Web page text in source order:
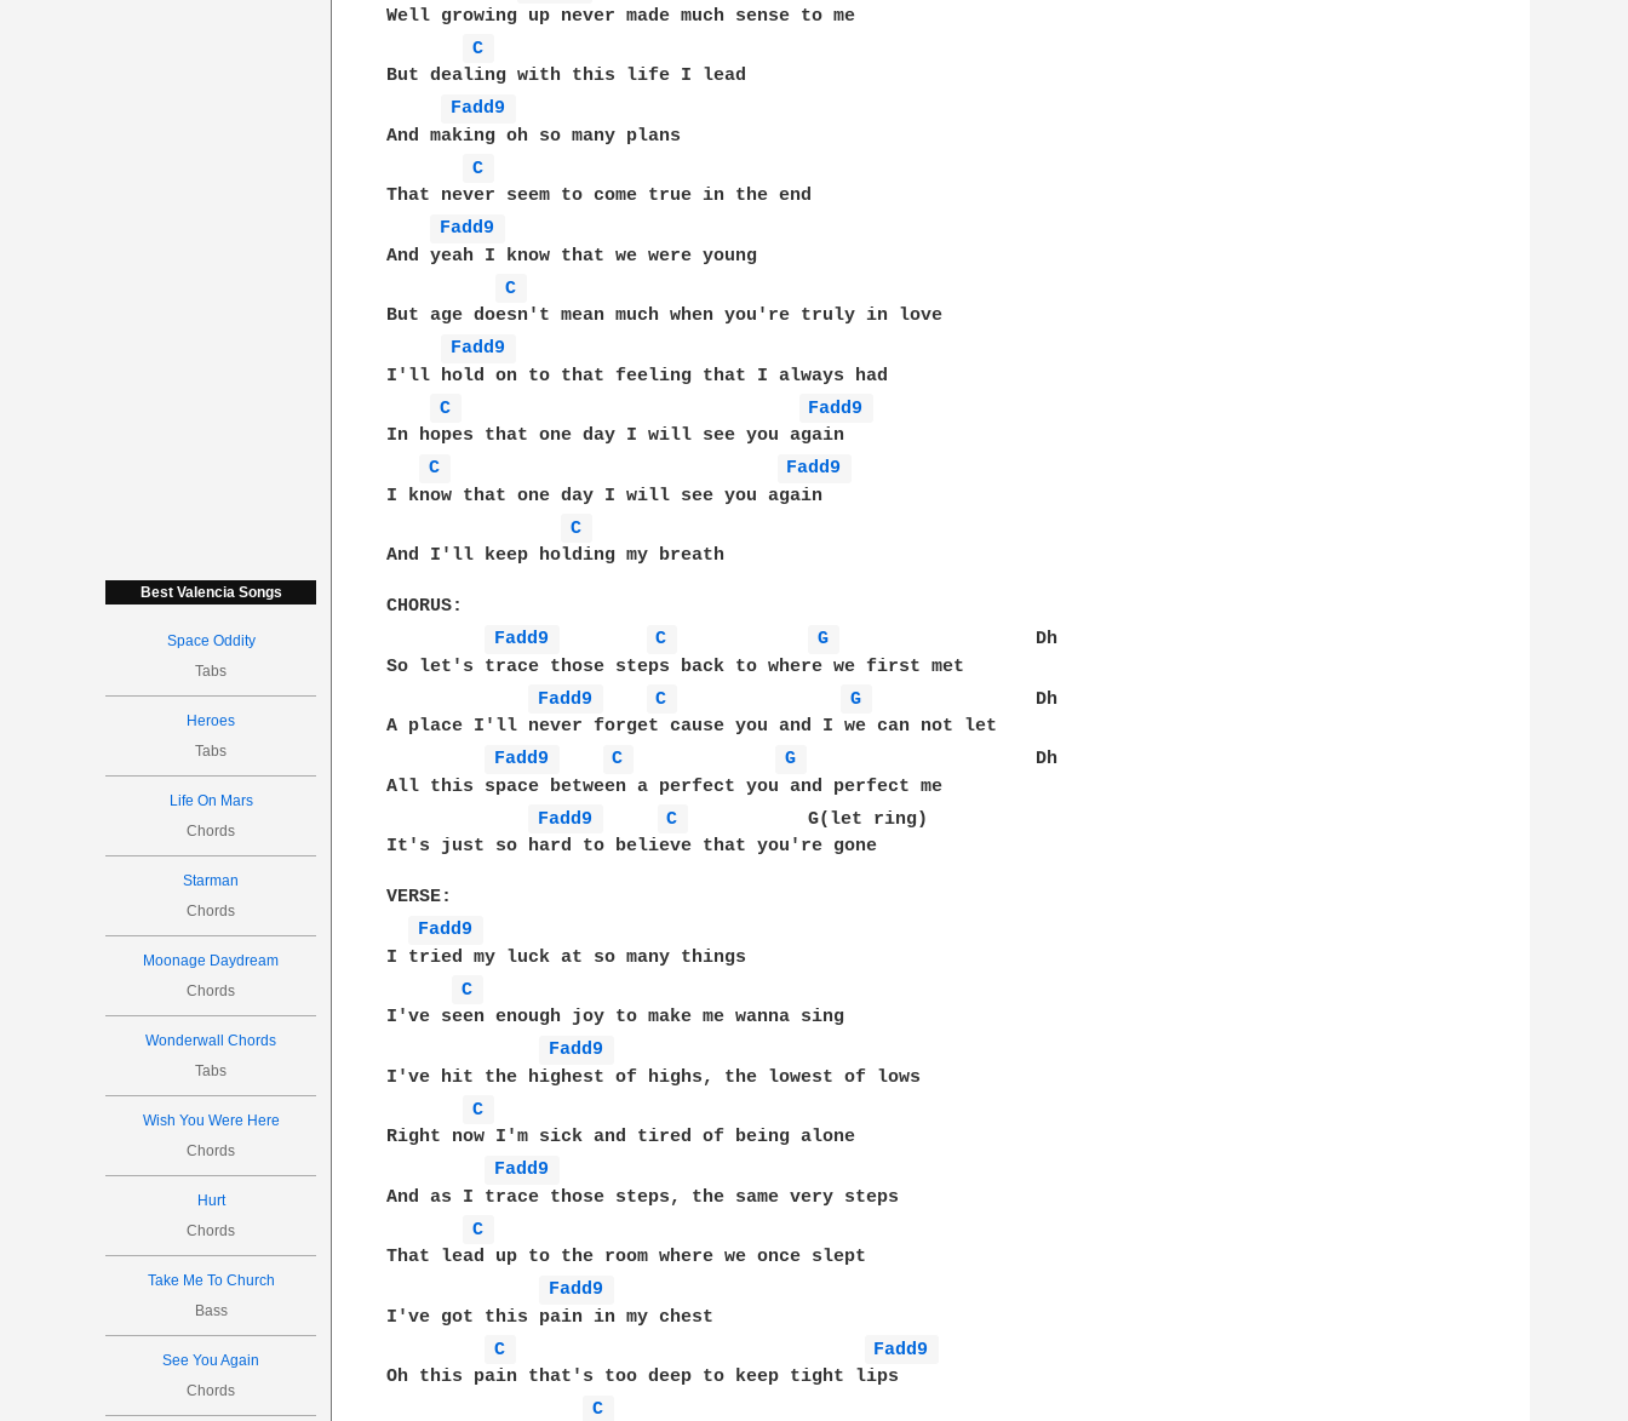
Best Valencia Songs
Space Oddity
Tabs
Heroes
Tabs
Life On Mars
Chords
Starman
Chords
Moonage Daydream
Chords
Wonderwall Chords
Tabs
Wish You Were Here
Chords
Hurt
Chords
Take Me To Church
Bass
See You Again
Chords
Well growing up never made much sense to me
C
But dealing with this life I lead
Fadd9
And making oh so many plans
C
That never seem to come true in the end
Fadd9
And yeah I know that we were young
C
But age doesn't mean much when you're truly in love
Fadd9
I'll hold on to that feeling that I always had
C
Fadd9
In hopes that one day I will see you again
C
Fadd9
I know that one day I will see you again
C
And I'll keep holding my breath
CHORUS:
Fadd9
C G
                  Dh
So let's trace those steps back to where we first met
Fadd9
C G
               Dh
A place I'll never forget cause you and I we can not let
Fadd9
C G
                     Dh
All this space between a perfect you and perfect me
Fadd9
C
           G(let ring)
It's just so hard to believe that you're gone
VERSE:
Fadd9
I tried my luck at so many things
C
I've seen enough joy to make me wanna sing
Fadd9
I've hit the highest of highs, the lowest of lows
C
Right now I'm sick and tired of being alone
Fadd9
And as I trace those steps, the same very steps
C
That lead up to the room where we once slept
Fadd9
I've got this pain in my chest
C
Fadd9
Oh this pain that's too deep to keep tight lips
C